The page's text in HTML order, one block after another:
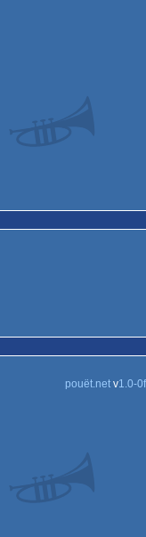
pouët.netv1.0-